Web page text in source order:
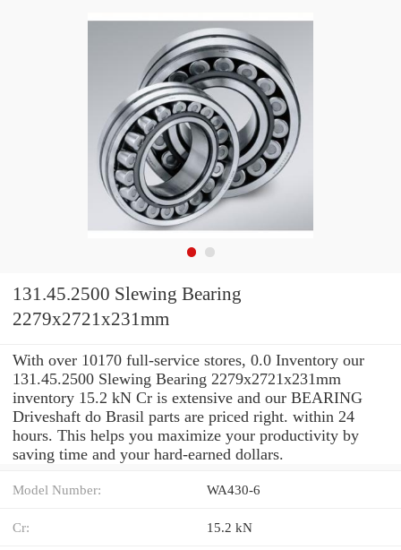
131.45.2500 Slewing Bearing
2279x2721x231mm
With over 10170 full-service stores, 0.0 Inventory our
131.45.2500 Slewing Bearing 2279x2721x231mm
inventory 15.2 kN Cr is extensive and our BEARING
Driveshaft do Brasil parts are priced right. within 24
hours. This helps you maximize your productivity by
saving time and your hard-earned dollars.
Model Number: WA430-6
Cr: 15.2 kN